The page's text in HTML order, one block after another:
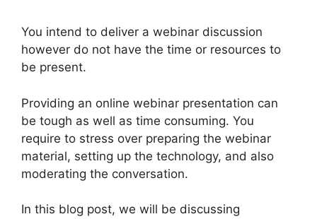
You intend to deliver a webinar discussion
however do not have the time or resources to
be present.
Providing an online webinar presentation can
be tough as well as time consuming. You
require to stress over preparing the webinar
material, setting up the technology, and also
moderating the conversation.
In this blog post, we will be discussing